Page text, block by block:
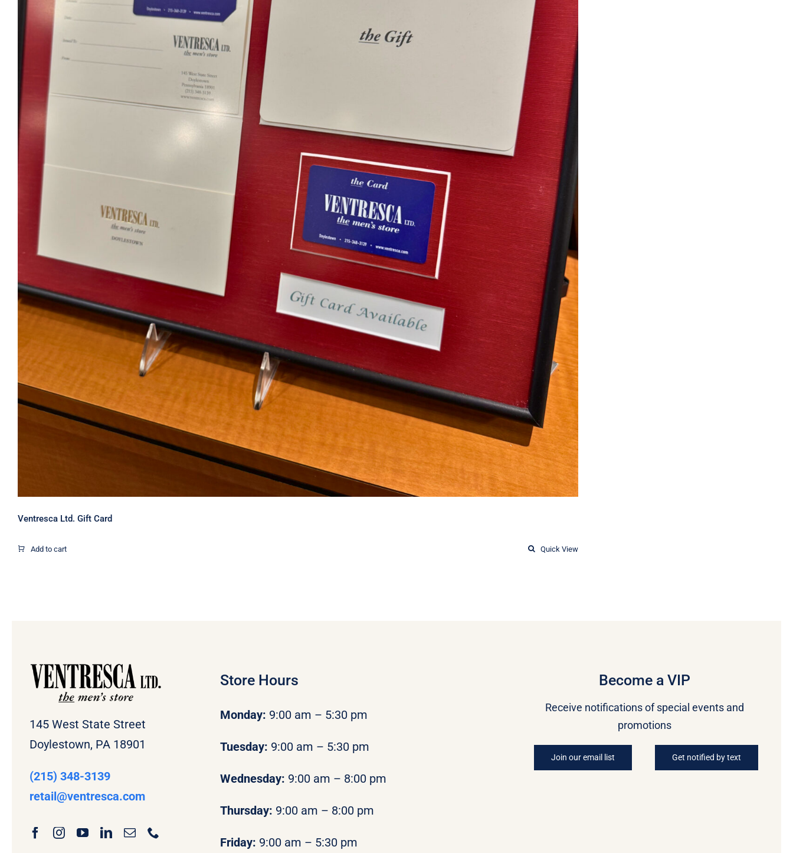
Ventresca Ltd. Gift Card
Ventresca Ltd. Gift Card
Add to cart Quick View
145 West State Street
Doylestown, PA 18901
(215) 348-3139
retail@ventresca.com
Store Hours
Monday: 9:00 am – 5:30 pm
Tuesday: 9:00 am – 5:30 pm
Wednesday: 9:00 am – 8:00 pm
Thursday: 9:00 am – 8:00 pm
Friday: 9:00 am – 5:30 pm
Become a VIP
Receive notifications of special events and
promotions
Join our email list Get notified by text